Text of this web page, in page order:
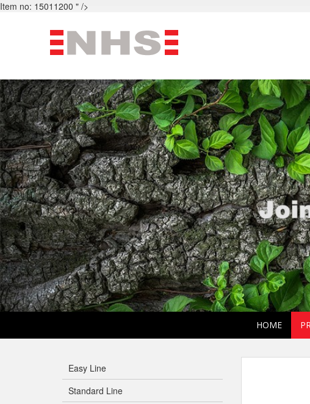
Item no: 15011200 " />
HOME
Easy Line
Standard Line